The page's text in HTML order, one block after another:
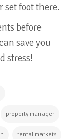
set foot there.
before
save you
stress!
property manager
rental markets